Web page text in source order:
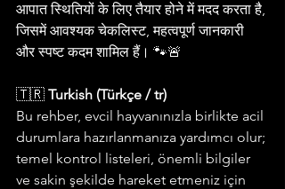
आपात स्थितियों के लिए तैयार होने में मदद करता है,
जिसमें आवश्यक चेकलिस्ट, महत्वपूर्ण जानकारी
और स्पष्ट कदम शामिल हैं। 🐾🚨
🇹🇷 Turkish (Türkçe / tr)
Bu rehber, evcil hayvanınızla birlikte acil
durumlara hazırlanmanıza yardımcı olur;
temel kontrol listeleri, önemli bilgiler
ve sakin şekilde hareket etmeniz için